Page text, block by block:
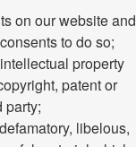
on our website and
to do so;
property
patent or
party;
libelous,